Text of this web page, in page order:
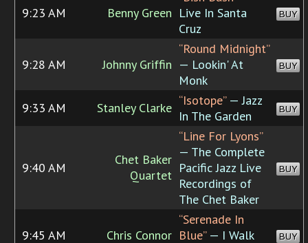
9:23 AM Benny Green Live In Santa
Cruz
BUY
9:28 AM Johnny Griffin
“Round Midnight”
— Lookin' At
Monk
BUY
9:33 AM Stanley Clarke “Isotope”— Jazz
In The Garden
BUY
9:40 AM
Chet Baker
Quartet
“Line For Lyons”
— The Complete
Pacific Jazz Live
Recordings of
The Chet Baker
BUY
9:45 AM Chris Connor
“Serenade In
Blue”— I Walk BUY